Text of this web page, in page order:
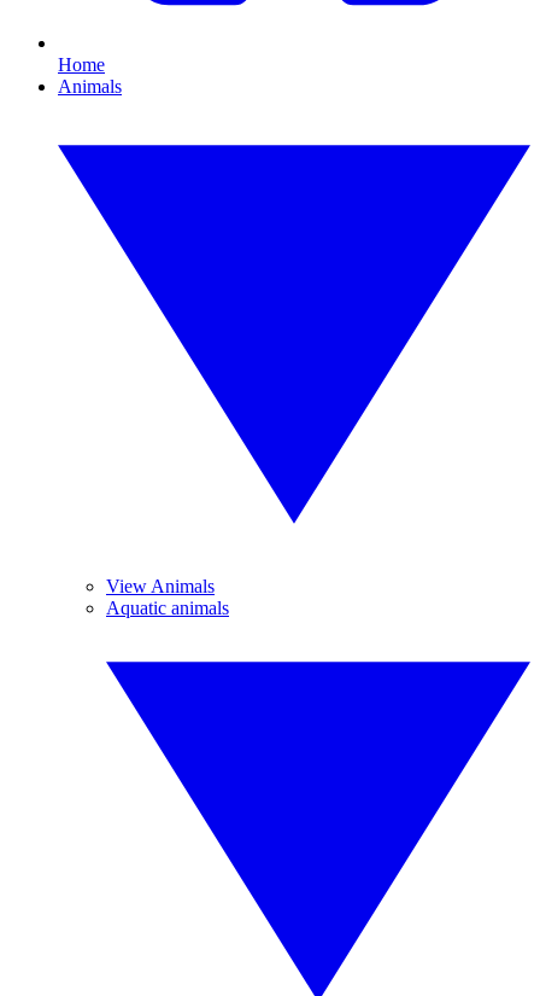
Home
Animals
View Animals
Aquatic animals